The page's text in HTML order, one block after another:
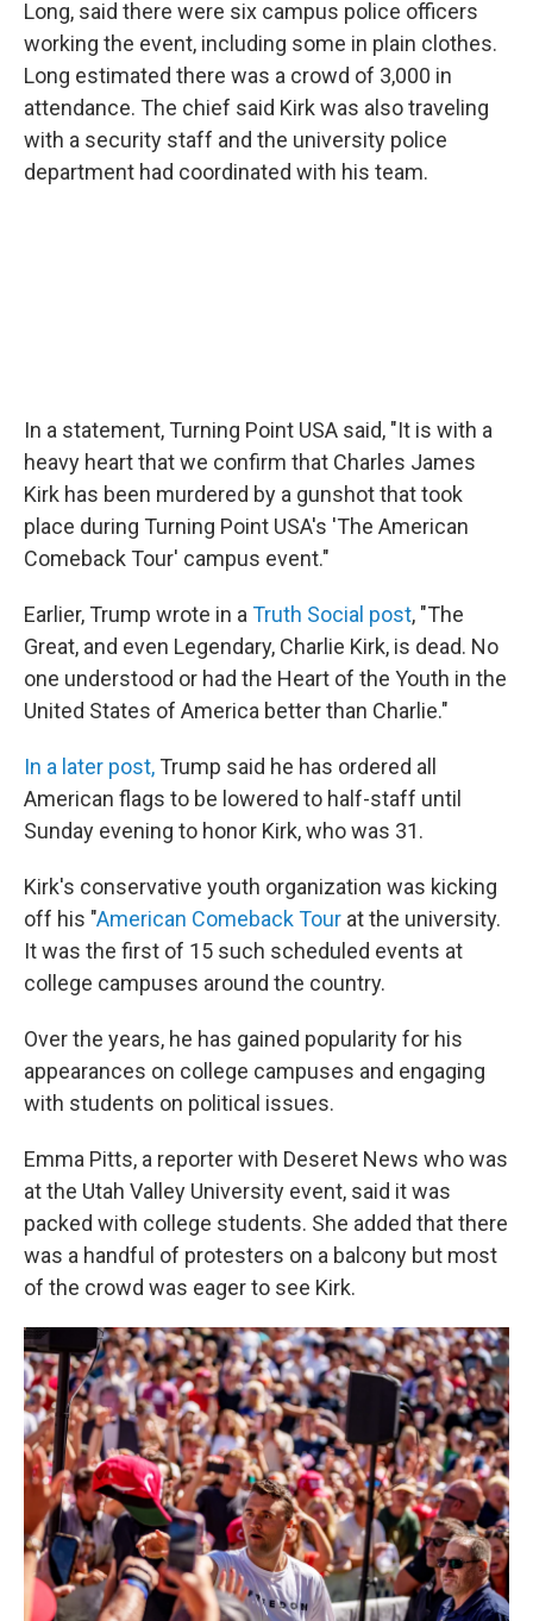
Long, said there were six campus police officers
working the event, including some in plain clothes.
Long estimated there was a crowd of 3,000 in
attendance. The chief said Kirk was also traveling
with a security staff and the university police
department had coordinated with his team.
In a statement, Turning Point USA said, "It is with a
heavy heart that we confirm that Charles James
Kirk has been murdered by a gunshot that took
place during Turning Point USA's 'The American
Comeback Tour' campus event."
Earlier, Trump wrote in a Truth Social post, "The
Great, and even Legendary, Charlie Kirk, is dead. No
one understood or had the Heart of the Youth in the
United States of America better than Charlie."
In a later post, Trump said he has ordered all
American flags to be lowered to half-staff until
Sunday evening to honor Kirk, who was 31.
Kirk's conservative youth organization was kicking
off his "American Comeback Tour at the university.
It was the first of 15 such scheduled events at
college campuses around the country.
Over the years, he has gained popularity for his
appearances on college campuses and engaging
with students on political issues.
Emma Pitts, a reporter with Deseret News who was
at the Utah Valley University event, said it was
packed with college students. She added that there
was a handful of protesters on a balcony but most
of the crowd was eager to see Kirk.